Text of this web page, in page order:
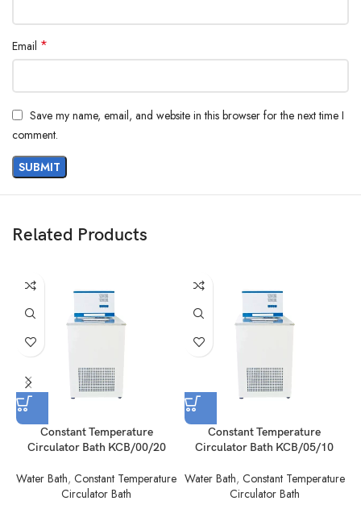
Email *
Save my name, email, and website in this browser for the next time I
comment.
Related Products
Constant Temperature
Circulator Bath KCB/00/20
Water Bath, Constant Temperature
Circulator Bath
Constant Temperature
Circulator Bath KCB/05/10
Water Bath, Constant Temperature
Circulator Bath